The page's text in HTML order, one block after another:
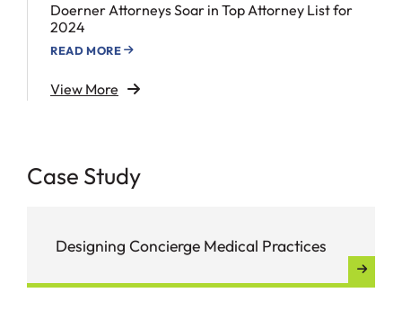
Doerner Attorneys Soar in Top Attorney List for
2024
READ MORE
View More
Case Study
Designing Concierge Medical Practices